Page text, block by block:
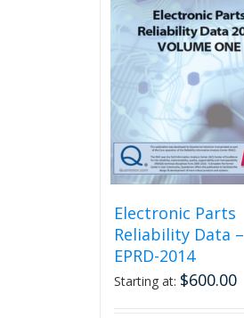
options
may
be
chosen
on
the
product
page
Electronic Parts
Reliability Data –
EPRD-2014
Starting at: $600.00